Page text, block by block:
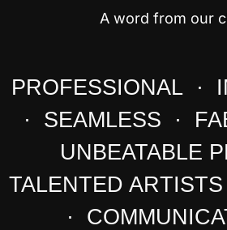
A word from our
PROFESSIONAL ·
· SEAMLESS ·
UNBEATABLE
TALENTED
·